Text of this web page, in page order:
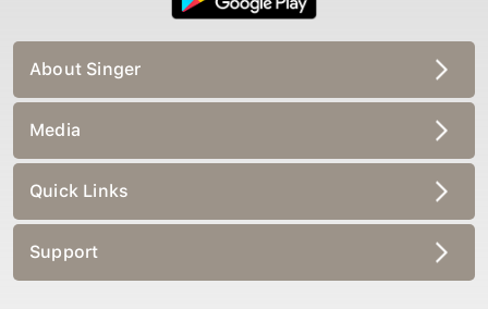
About Singer
Media
Quick Links
Support